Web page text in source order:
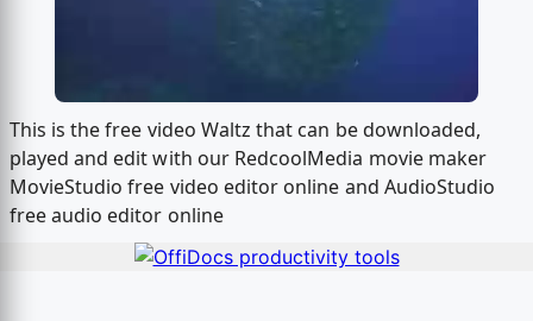
This is the free video Waltz that can be downloaded,
played and edit with our RedcoolMedia movie maker
MovieStudio free video editor online and AudioStudio
free audio editor online